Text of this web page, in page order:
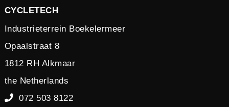
CYCLETECH
Industrieterrein Boekelermeer
Opaalstraat 8
1812 RH Alkmaar
the Netherlands
072 503 8122